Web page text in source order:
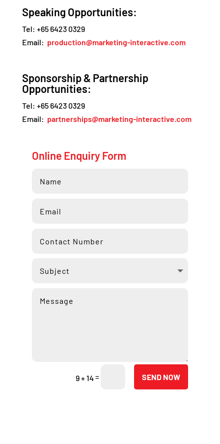
Speaking Opportunities:
Tel: +65 6423 0329
Email: production@marketing-interactive.com
Sponsorship & Partnership
Opportunities:
Tel: +65 6423 0329
Email: partnerships@marketing-interactive.com
Online Enquiry Form
9 + 14= SEND NOW